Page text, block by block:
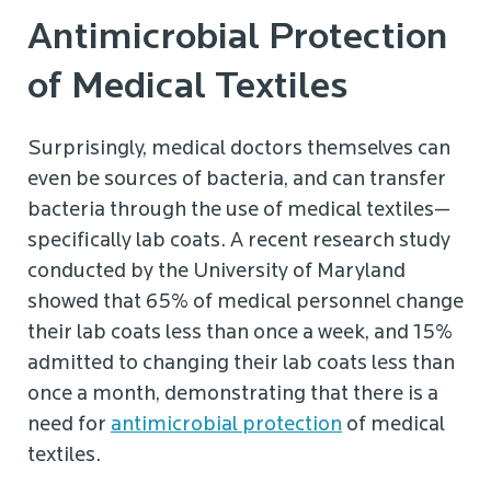
Antimicrobial Protection
of Medical Textiles
Surprisingly, medical doctors themselves can
even be sources of bacteria, and can transfer
bacteria through the use of medical textiles—
specifically lab coats. A recent research study
conducted by the University of Maryland
showed that 65% of medical personnel change
their lab coats less than once a week, and 15%
admitted to changing their lab coats less than
once a month, demonstrating that there is a
need for antimicrobial protection of medical
textiles.